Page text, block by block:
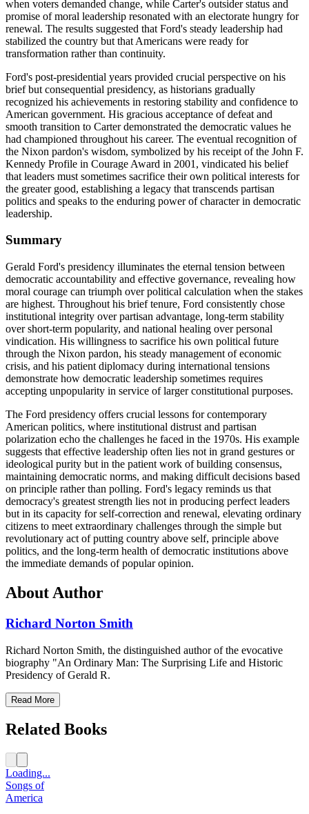
when voters demanded change, while Carter's outsider status and
promise of moral leadership resonated with an electorate hungry for
renewal. The results suggested that Ford's steady leadership had
stabilized the country but that Americans were ready for
transformation rather than continuity.
Ford's post-presidential years provided crucial perspective on his
brief but consequential presidency, as historians gradually
recognized his achievements in restoring stability and confidence to
American government. His gracious acceptance of defeat and
smooth transition to Carter demonstrated the democratic values he
had championed throughout his career. The eventual recognition of
the Nixon pardon's wisdom, symbolized by his receipt of the John F.
Kennedy Profile in Courage Award in 2001, vindicated his belief
that leaders must sometimes sacrifice their own political interests for
the greater good, establishing a legacy that transcends partisan
politics and speaks to the enduring power of character in democratic
leadership.
Summary
Gerald Ford's presidency illuminates the eternal tension between
democratic accountability and effective governance, revealing how
moral courage can triumph over political calculation when the stakes
are highest. Throughout his brief tenure, Ford consistently chose
institutional integrity over partisan advantage, long-term stability
over short-term popularity, and national healing over personal
vindication. His willingness to sacrifice his own political future
through the Nixon pardon, his steady management of economic
crisis, and his patient diplomacy during international tensions
demonstrate how democratic leadership sometimes requires
accepting unpopularity in service of larger constitutional purposes.
The Ford presidency offers crucial lessons for contemporary
American politics, where institutional distrust and partisan
polarization echo the challenges he faced in the 1970s. His example
suggests that effective leadership often lies not in grand gestures or
ideological purity but in the patient work of building consensus,
maintaining democratic norms, and making difficult decisions based
on principle rather than polling. Ford's legacy reminds us that
democracy's greatest strength lies not in producing perfect leaders
but in its capacity for self-correction and renewal, elevating ordinary
citizens to meet extraordinary challenges through the simple but
revolutionary act of putting country above self, principle above
politics, and the long-term health of democratic institutions above
the immediate demands of popular opinion.
About Author
Richard Norton Smith
Richard Norton Smith, the distinguished author of the evocative
biography "An Ordinary Man: The Surprising Life and Historic
Presidency of Gerald R.
Read More
Related Books
Loading...
Songs of
America